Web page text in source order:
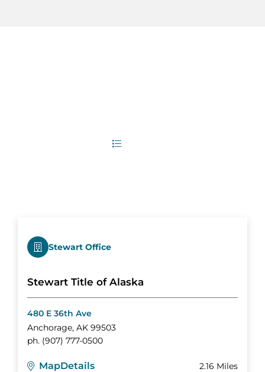
List
Stewart Office
Stewart Title of Alaska
480 E 36th Ave
Anchorage, AK 99503
ph. (907) 777-0500
MapDetails 2.16 Miles